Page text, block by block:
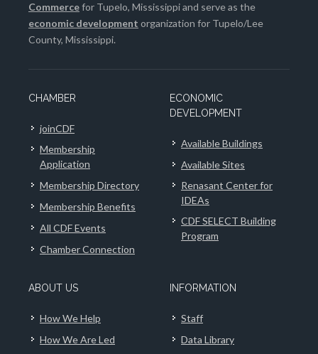
Commercefor Tupelo, Mississippi and serve as the
economic development organization for Tupelo/Lee
County, Mississippi.
CHAMBER
joinCDF
Membership
Application
Membership Directory
Membership Benefits
All CDF Events
Chamber Connection
ECONOMIC
DEVELOPMENT
Available Buildings
Available Sites
Renasant Center for
IDEAs
CDF SELECT Building
Program
ABOUT US
How We Help
How We Are Led
INFORMATION
Staff
Data Library